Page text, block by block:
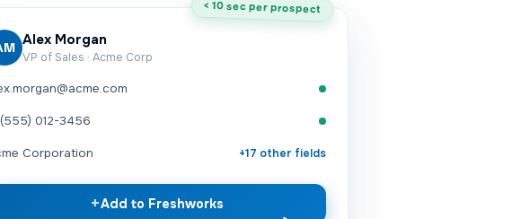
< 10 sec per prospect
Alex Morgan
VP of Sales · Acme Corp
(555) 012-3456
Corporation +17 other fields
+Add to Freshworks